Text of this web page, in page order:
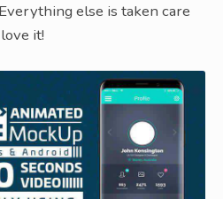
else is taken care
it!